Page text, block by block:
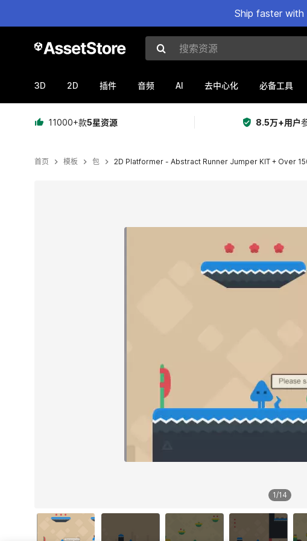
Ship faster
搜索资源
3D 2D 插件 音频 AI 去中心化 必备工具
11000+款5星资源 8.5万+用户
首页 模板 包 2D Platformer - Abstract Runner Jumper KIT + Over
1/14